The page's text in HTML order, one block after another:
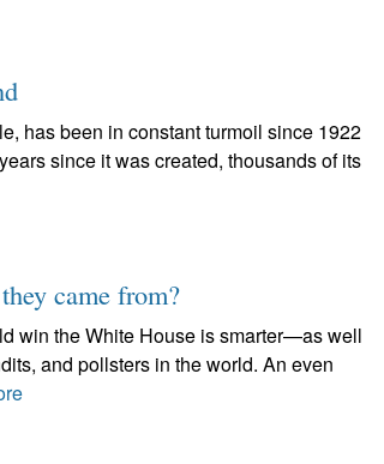
has been in constant turmoil since 1922
since it was created, thousands of its
came from?
win the White House is smarter—as well
and pollsters in the world. An even